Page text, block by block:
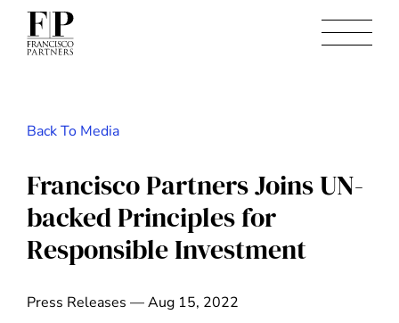
Back To Media
Francisco Partners Joins UN-
backed Principles for
Responsible Investment
Press Releases — Aug 15, 2022